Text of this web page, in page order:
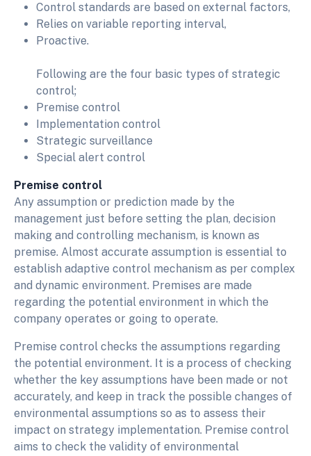
Control standards are based on external factors,
Relies on variable reporting interval,
Proactive.
Following are the four basic types of strategic
control;
Premise control
Implementation control
Strategic surveillance
Special alert control
Premise control
Any assumption or prediction made by the
management just before setting the plan, decision
making and controlling mechanism, is known as
premise. Almost accurate assumption is essential to
establish adaptive control mechanism as per complex
and dynamic environment. Premises are made
regarding the potential environment in which the
company operates or going to operate.
Premise control checks the assumptions regarding
the potential environment. It is a process of checking
whether the key assumptions have been made or not
accurately, and keep in track the possible changes of
environmental assumptions so as to assess their
impact on strategy implementation. Premise control
aims to check the validity of environmental